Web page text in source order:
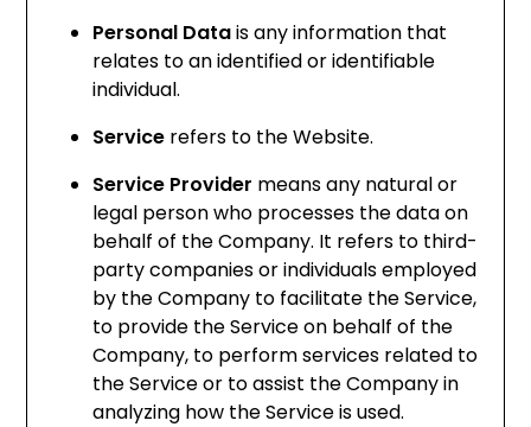
Personal Datais any information that
relates to an identified or identifiable
individual.
Service refers to the Website.
Service Provider means any natural or
legal person who processes the data on
behalf of the Company. It refers to third-
party companies or individuals employed
by the Company to facilitate the Service,
to provide the Service on behalf of the
Company, to perform services related to
the Service or to assist the Company in
analyzing how the Service is used.